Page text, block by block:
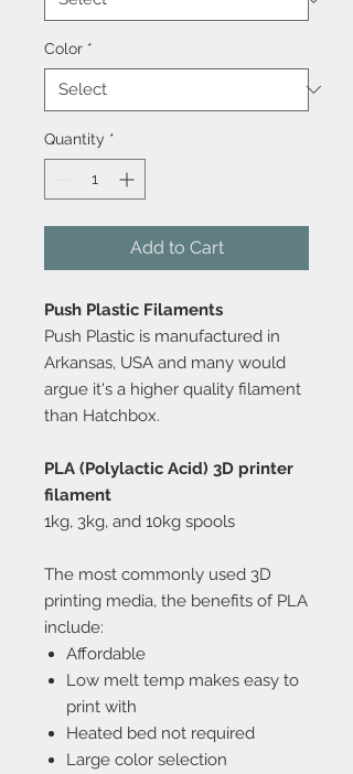
Color *
Quantity *
Add to Cart
Push Plastic Filaments
Push Plastic is manufactured in
Arkansas, USA and many would
argue it's a higher quality filament
than Hatchbox.
PLA (Polylactic Acid) 3D printer
filament
1kg, 3kg, and 10kg spools
The most commonly used 3D
printing media, the benefits of PLA
include:
Affordable
Low melt temp makes easy to
print with
Heated bed not required
Large color selection